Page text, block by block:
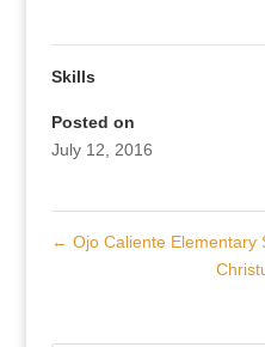
Skills
Posted on
July 12, 2016
← Ojo Caliente Elementary